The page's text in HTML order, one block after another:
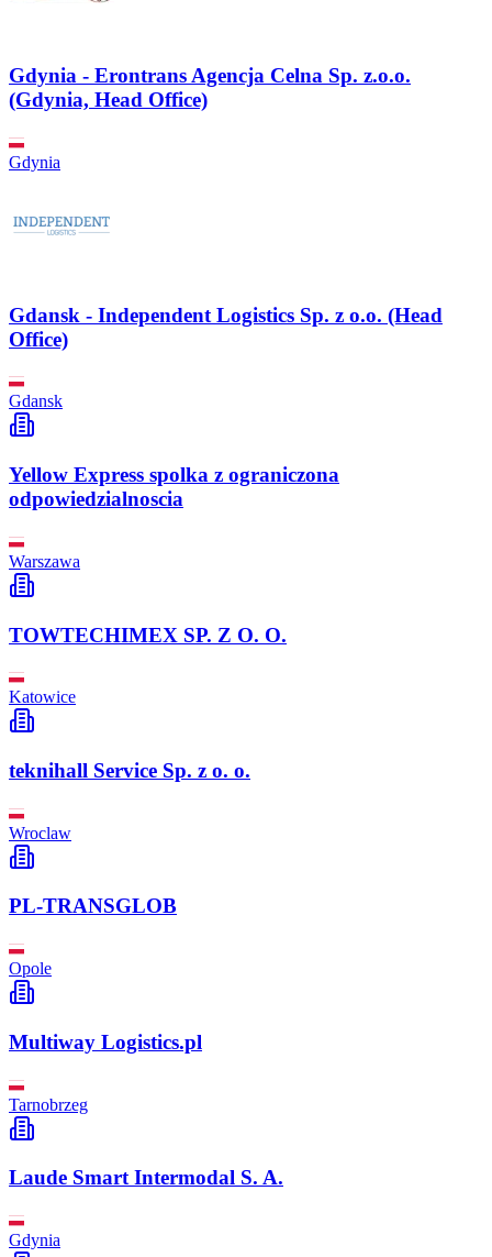
Gdynia - Erontrans Agencja Celna Sp. z.o.o.
(Gdynia, Head Office)
Gdynia
Gdansk - Independent Logistics Sp. z o.o. (Head
Office)
Gdansk
Yellow Express spolka z ograniczona
odpowiedzialnoscia
Warszawa
TOWTECHIMEX SP. Z O. O.
Katowice
teknihall Service Sp. z o. o.
Wroclaw
PL-TRANSGLOB
Opole
Multiway Logistics.pl
Tarnobrzeg
Laude Smart Intermodal S. A.
Gdynia